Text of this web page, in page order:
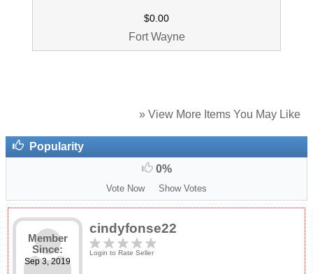
$0.00
Fort Wayne
» View More Items You May Like
Popularity
0%
Vote Now Show Votes
Member
Since:
Sep 3, 2019
cindyfonse22
Login to Rate Seller